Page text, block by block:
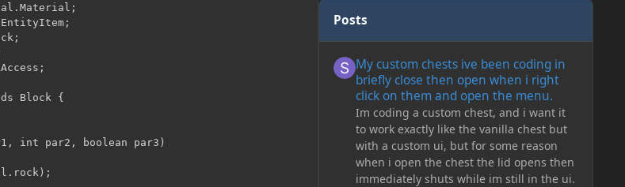
Block {
int par2, boolean par3)
Posts
My custom chests ive been coding in
briefly close then open when i right
click on them and open the menu.
Im coding a custom chest, and i want it
to work exactly like the vanilla chest but
with a custom ui, but for some reason
when i open the chest the lid opens then
immediately shuts while im still in the ui.